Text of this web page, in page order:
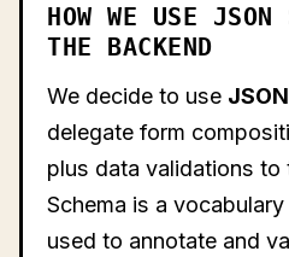
HOW WE USE JSON
THE BACKEND
We decide to use
delegate form
plus data validations to
Schema is a
used to annotate and